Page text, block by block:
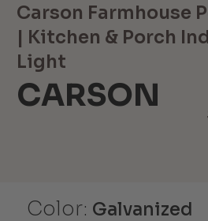
Color: Galvanized
Carson Farmhouse
| Kitchen & Porch
Light
CARSON